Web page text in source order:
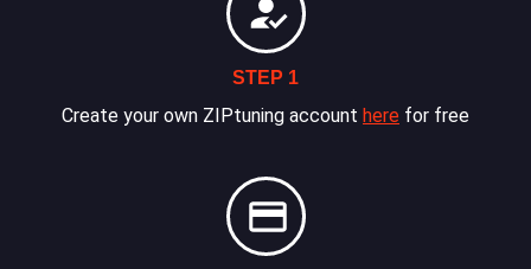
STEP 1
Create your own ZIPtuning account here for free